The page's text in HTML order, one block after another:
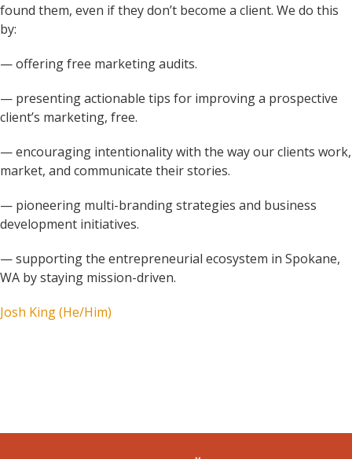
found them, even if they don’t become a client. We do this
by:
— offering free marketing audits.
— presenting actionable tips for improving a prospective
client’s marketing, free.
— encouraging intentionality with the way our clients work,
market, and communicate their stories.
— pioneering multi-branding strategies and business
development initiatives.
— supporting the entrepreneurial ecosystem in Spokane,
WA by staying mission-driven.
Josh King (He/Him)